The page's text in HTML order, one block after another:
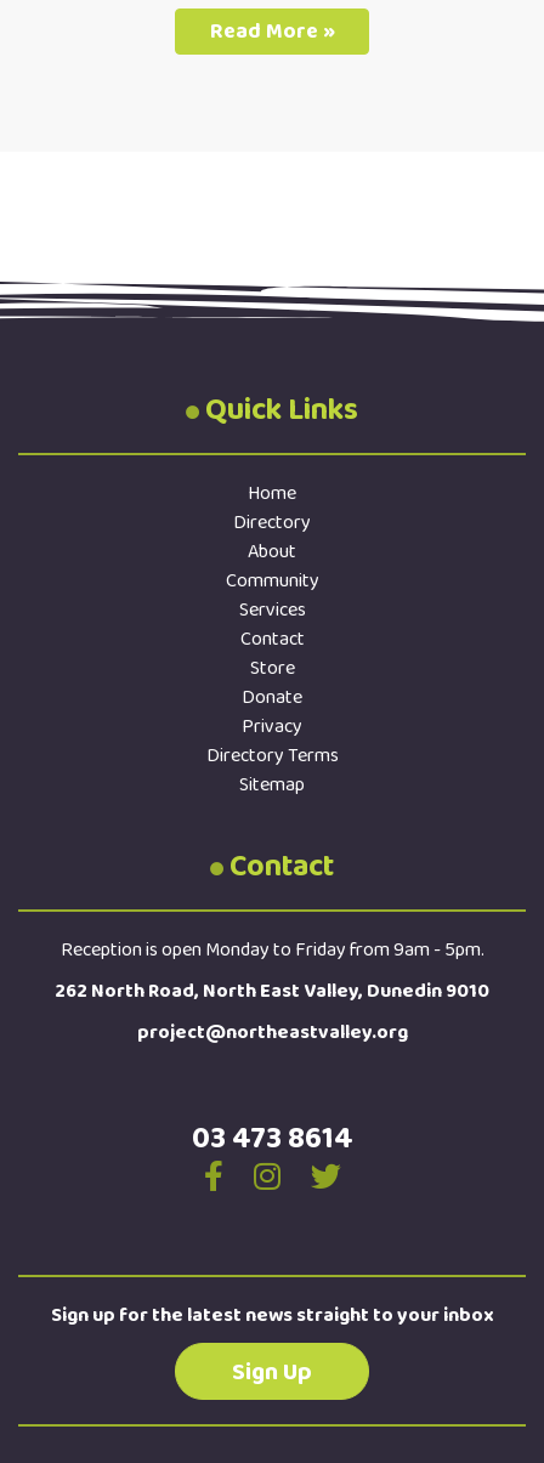
Read More »
Quick Links
Home
Directory
About
Community
Services
Contact
Store
Donate
Privacy
Directory Terms
Sitemap
Contact
Reception is open Monday to Friday from 9am - 5pm.
262 North Road, North East Valley, Dunedin 9010
project@northeastvalley.org
03 473 8614
Sign up for the latest news straight to your inbox
Sign Up